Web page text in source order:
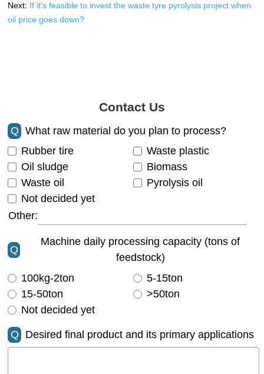
Next: If it’s feasible to invest the waste tyre pyrolysis project when
oil price goes down?
Contact Us
Q
What raw material do you plan to process?
Rubber tire
Waste plastic
Oil sludge
Biomass
Waste oil
Pyrolysis oil
Not decided yet
Other:
Q
Machine daily processing capacity (tons of
feedstock)
100kg-2ton
5-15ton
15-50ton
>50ton
Not decided yet
Q Desired final product and its primary applications